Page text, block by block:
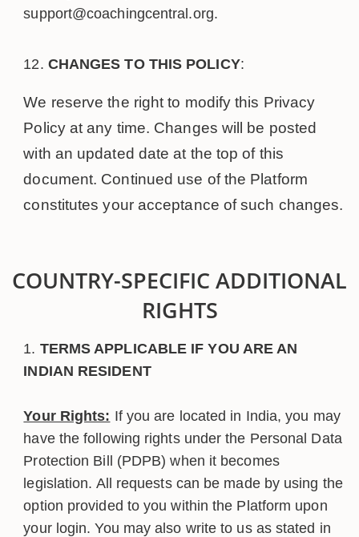
support@coachingcentral.org.
CHANGES TO THIS POLICY:
We reserve the right to modify this Privacy
Policy at any time. Changes will be posted
with an updated date at the top of this
document. Continued use of the Platform
constitutes your acceptance of such changes.
COUNTRY-SPECIFIC ADDITIONAL
RIGHTS
TERMS APPLICABLE IF YOU ARE AN
INDIAN RESIDENT
Your Rights: If you are located in India, you may
have the following rights under the Personal Data
Protection Bill (PDPB) when it becomes
legislation. All requests can be made by using the
option provided to you within the Platform upon
your login. You may also write to us as stated in